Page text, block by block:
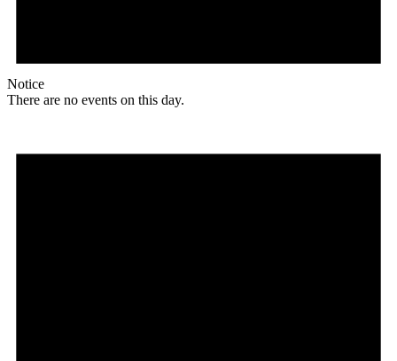
Notice
There are no events on this day.